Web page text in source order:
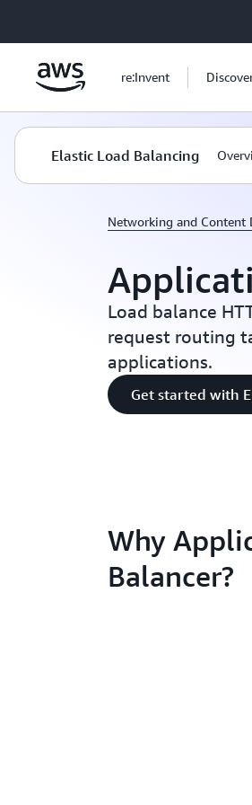
re:Invent
Elastic Load Balancing
Networking and Content
Load balance
request routing
applications.
Get started with
Why
Balancer?